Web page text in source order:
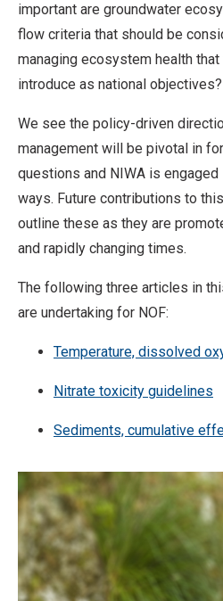
important are groundwater
flow criteria that should be
managing ecosystem health
introduce as national objectives?
We see the policy-driven
management will be pivotal in
questions and NIWA is
ways. Future contributions to
outline these as they are
and rapidly changing times.
The following three articles in
are undertaking for NOF:
Temperature, dissolved
Nitrate toxicity guidelines
Sediments, cumulative